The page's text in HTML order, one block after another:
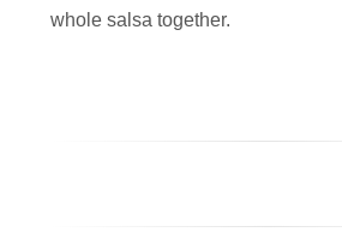
whole salsa together.